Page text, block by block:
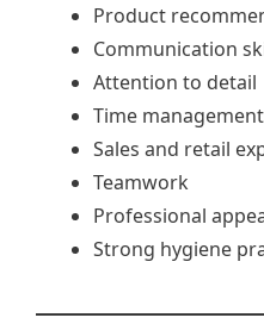
Product
Communication
Attention to detail
Time management
Sales and retail
Teamwork
Professional
Strong hygiene